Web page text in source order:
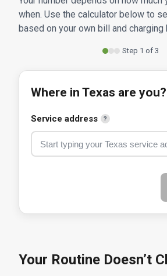
when. Use the calculator below to
based on your own bill and charging
Step 1 of 3
Where in Texas are you?
Service address ?
Your Routine Doesn’t